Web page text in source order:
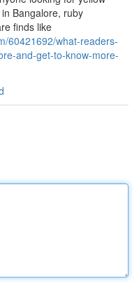
Bangalore, ruby
finds like
60421692/what-readers-
and-get-to-know-more-